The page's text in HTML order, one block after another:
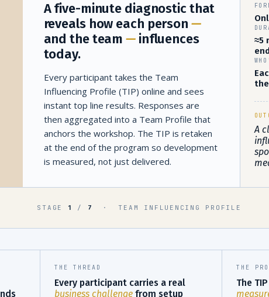
A five-minute diagnostic that
reveals how each person —
and the team—influences
today.
Every participant takes the Team
Influencing Profile (TIP) online and sees
instant top line results. Responses are
then aggregated into a Team Profile that
anchors the workshop. The TIP is retaken
at the end of the program so development
is measured, not just delivered.
≈5
A
STAGE 1 / 7 · TEAM INFLUENCING PROFILE
THE THREAD
Every participant carries a real
business challengefrom setup
THE
The